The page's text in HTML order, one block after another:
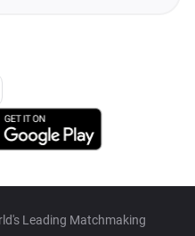
Leading Matchmaking